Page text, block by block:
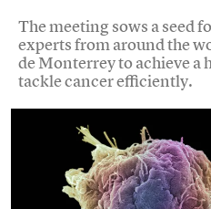
The meeting sows a seed
experts from around the
de Monterrey to achieve a
tackle cancer efficiently.